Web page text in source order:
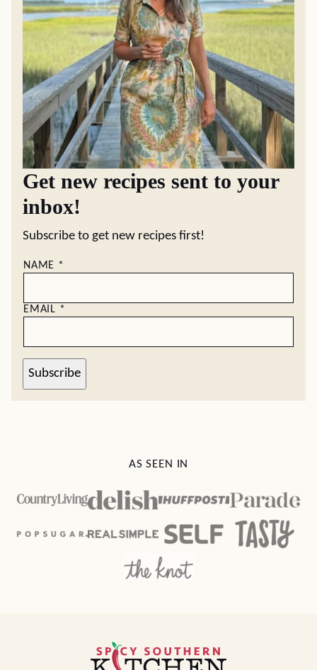
Get new recipes sent to your
inbox!
Subscribe to get new recipes first!
NAME *
EMAIL *
Subscribe
AS SEEN IN
Spicy